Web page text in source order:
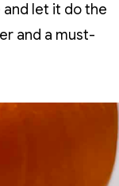
let it do the
and a must-